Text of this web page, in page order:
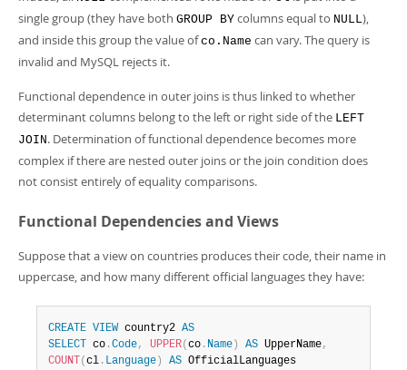
single group (they have both GROUP BY columns equal to NULL),
and inside this group the value ofco.Name can vary. The query is
invalid and MySQL rejects it.
Functional dependence in outer joins is thus linked to whether
determinant columns belong to the left or right side of the LEFT
JOIN. Determination of functional dependence becomes more
complex if there are nested outer joins or the join condition does
not consist entirely of equality comparisons.
Functional Dependencies and Views
Suppose that a view on countries produces their code, their name in
uppercase, and how many different official languages they have:
CREATE VIEW country2 AS
SELECT
co .Code, UPPER( co . Name ) AS UpperName,
COUNT ( cl . Language ) AS